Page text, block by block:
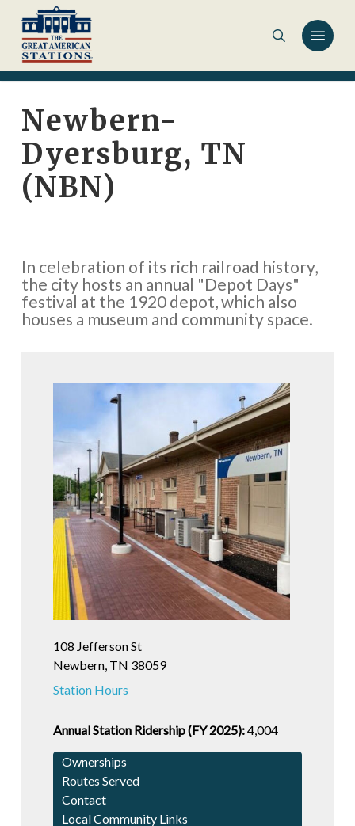
main
content
Newbern-
Dyersburg, TN
(NBN)
In celebration of its rich railroad history,
the city hosts an annual "Depot Days"
festival at the 1920 depot, which also
houses a museum and community space.
108 Jefferson St
Newbern, TN 38059
Station Hours
Annual Station Ridership (FY 2025):4,004
Ownerships
Routes Served
Contact
Local Community Links